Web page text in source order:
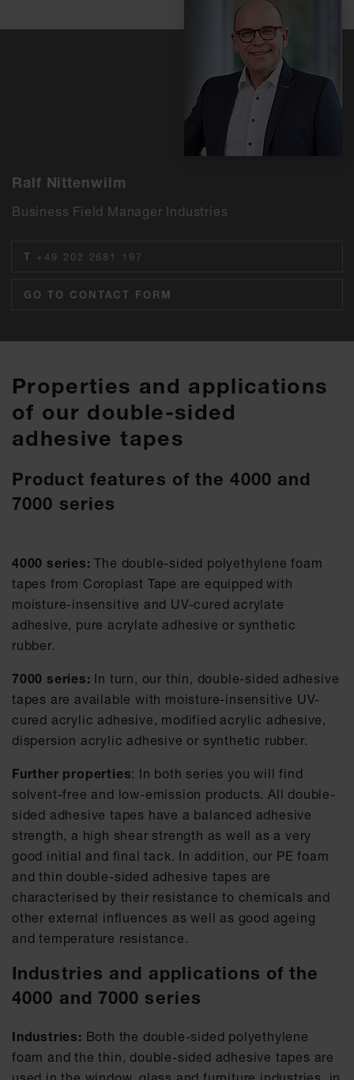
Ralf Nittenwilm
Business Field Manager Industries
T +49 202 2681 197
GO TO CONTACT FORM
Properties and applications
of our double-sided
adhesive tapes
Product features of the 4000 and
7000 series
4000 series: The double-sided polyethylene foam
tapes from Coroplast Tape are equipped with
moisture-insensitive and UV-cured acrylate
adhesive, pure acrylate adhesive or synthetic
rubber.
7000 series: In turn, our thin, double-sided adhesive
tapes are available with moisture-insensitive UV-
cured acrylic adhesive, modified acrylic adhesive,
dispersion acrylic adhesive or synthetic rubber.
Further properties: In both series you will find
solvent-free and low-emission products. All double-
sided adhesive tapes have a balanced adhesive
strength, a high shear strength as well as a very
good initial and final tack. In addition, our PE foam
and thin double-sided adhesive tapes are
characterised by their resistance to chemicals and
other external influences as well as good ageing
and temperature resistance.
Industries and applications of the
4000 and 7000 series
Industries: Both the double-sided polyethylene
foam and the thin, double-sided adhesive tapes are